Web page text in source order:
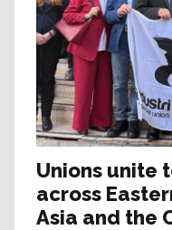
Unions unite
across
Asia and the